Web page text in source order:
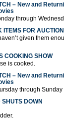
– New and
through
ITEMS FOR AUCTION
given them
COOKING SHOW
is cooked.
– New and
through Sunday
DOWN